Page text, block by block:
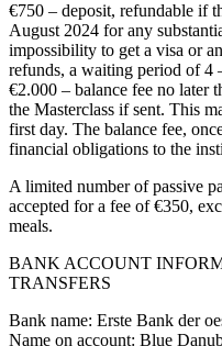
€750 – deposit, refundable if
August 2024 for any
impossibility to get a visa or
refunds, a waiting period of 4
€2.000 – balance fee no later
the Masterclass if sent. This
first day. The balance fee,
financial obligations to the
A limited number of passive
accepted for a fee of €350,
meals.
BANK ACCOUNT
TRANSFERS
Bank name: Erste Bank der
Name on account: Blue